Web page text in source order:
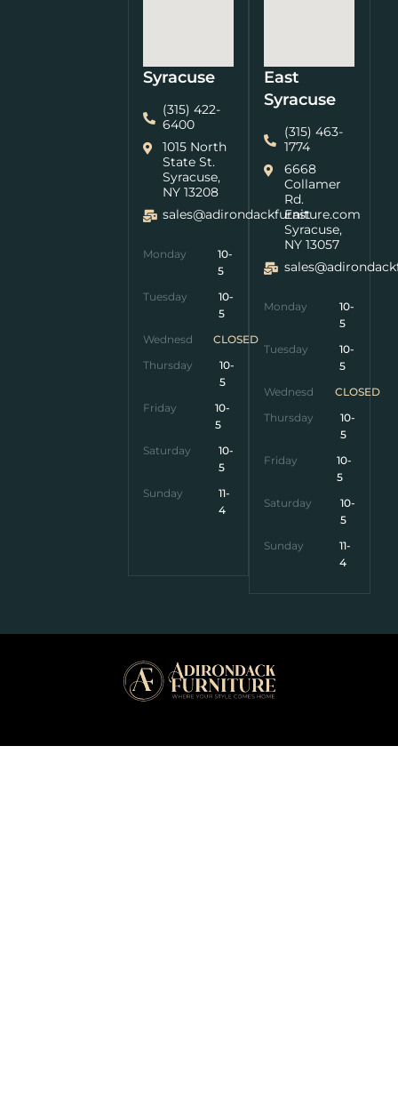
Syracuse
(315) 422-
6400
1015 North
State St.
Syracuse,
NY 13208
sales@adirondackfurniture.com
Monday
10-
5
Tuesday
10-
5
Wednesday
CLOSED
Thursday
10-
5
Friday
10-
5
Saturday
10-
5
Sunday
11-
4
East
Syracuse
(315) 463-
1774
6668
Collamer
Rd.
East
Syracuse,
NY 13057
Monday
10-
5
Tuesday
10-
5
Wednesday
CLOSED
Thursday
10-
5
Friday
10-
5
Saturday
10-
5
Sunday
11-
4